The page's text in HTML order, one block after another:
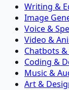
Writing &
Image
Voice &
Video &
Chatbots &
Coding &
Music &
Art &